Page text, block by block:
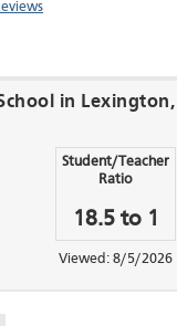
in Lexington,
Student/Teacher
Ratio
18.5 to 1
Viewed: 8/5/2026